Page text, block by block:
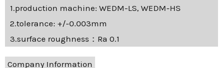
1.production machine: WEDM-LS, WEDM-HS
2.tolerance: +/-0.003mm
3.surface roughness：Ra 0.1
Company Information